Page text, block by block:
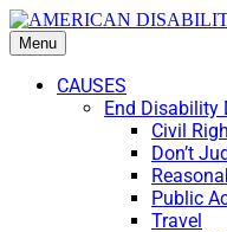
Menu
CAUSES
End Disability
Civil
Don’t
Public
Travel